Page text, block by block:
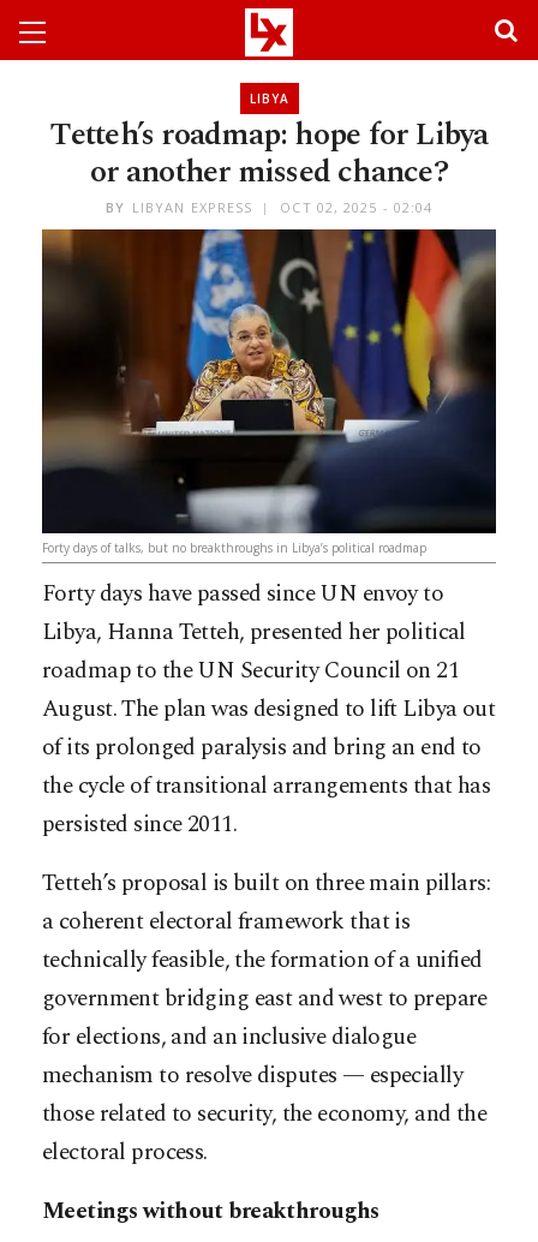
LIBYA
Tetteh’s roadmap: hope for Libya
or another missed chance?
BY LIBYAN EXPRESS OCT 02, 2025 - 02:04
Forty days of talks, but no breakthroughs in Libya’s political roadmap
Forty days have passed since UN envoy to
Libya, Hanna Tetteh, presented her political
roadmap to the UN Security Council on 21
August. The plan was designed to lift Libya out
of its prolonged paralysis and bring an end to
the cycle of transitional arrangements that has
persisted since 2011.
Tetteh’s proposal is built on three main pillars:
a coherent electoral framework that is
technically feasible, the formation of a unified
government bridging east and west to prepare
for elections, and an inclusive dialogue
mechanism to resolve disputes — especially
those related to security, the economy, and the
electoral process.
Meetings without breakthroughs